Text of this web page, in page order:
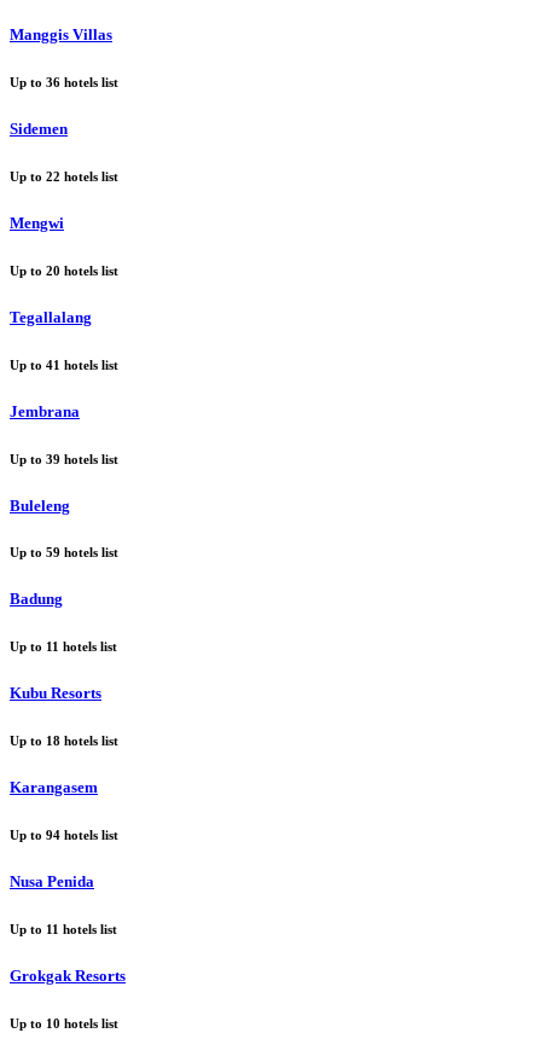
Manggis Villas
Up to 36 hotels list
Sidemen
Up to 22 hotels list
Mengwi
Up to 20 hotels list
Tegallalang
Up to 41 hotels list
Jembrana
Up to 39 hotels list
Buleleng
Up to 59 hotels list
Badung
Up to 11 hotels list
Kubu Resorts
Up to 18 hotels list
Karangasem
Up to 94 hotels list
Nusa Penida
Up to 11 hotels list
Grokgak Resorts
Up to 10 hotels list